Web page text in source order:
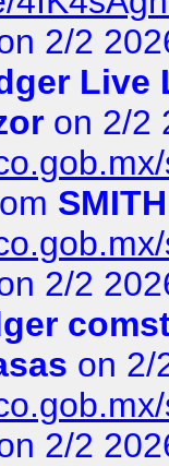
2/2
Live
on 2/2
SMITH
2/2
on 2/
2/2